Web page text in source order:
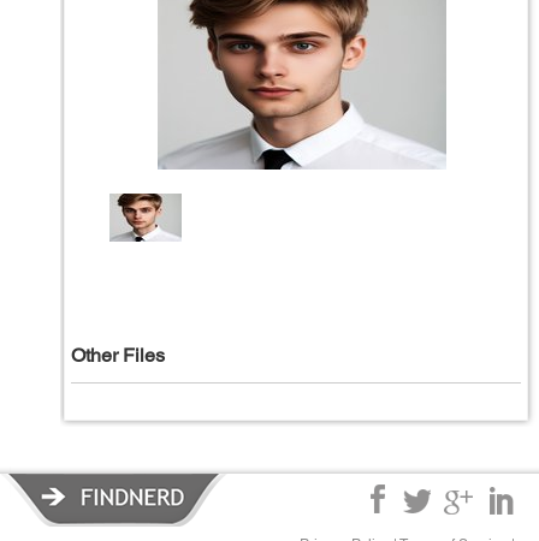
Other Files